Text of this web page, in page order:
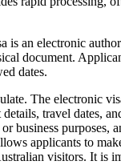
an electronic
document.
dates.
The electronic
travel dates,
business purposes,
applicants to
visitors. It is